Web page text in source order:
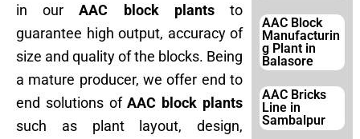
in ourAAC block plantsto
guarantee high output, accuracy of
size and quality of the blocks. Being
a mature producer, we offer end to
end solutions ofAAC block plants
such as plant layout, design,
AAC Block
Manufacturin
g Plant in
Balasore
AAC Bricks
Line in
Sambalpur